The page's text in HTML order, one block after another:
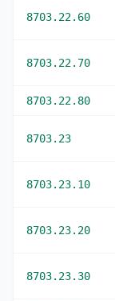
8703.22.60
8703.22.70
8703.22.80
8703.23
8703.23.10
8703.23.20
8703.23.30